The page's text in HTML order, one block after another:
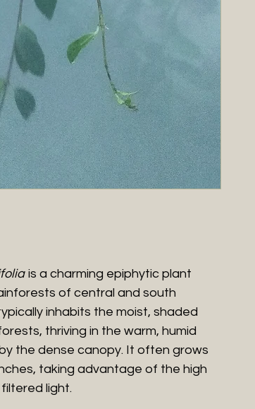
is a charming epiphytic plant
of central and south
inhabits the moist, shaded
thriving in the warm, humid
the dense canopy. It often grows
taking advantage of the high
light.